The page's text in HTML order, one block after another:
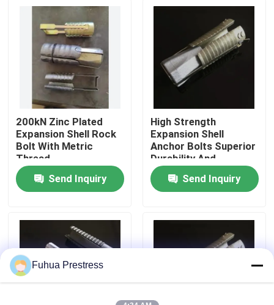
About Us
Factory Tour
Quality Control
Contact Us
News
Cases
Bonded Post Tensioning System
Post Tension Wedges
200kN Zinc Plated
Expansion Shell Rock
Bolt With Metric
Thread
Send Inquiry
High Strength
Expansion Shell
Anchor Bolts Superior
Durability And
Reliability
Send Inquiry
Fuhua Prestress